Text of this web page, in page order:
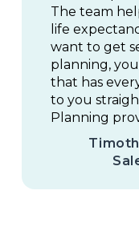
The team
life
want to get
planning,
that has
to you
Planning